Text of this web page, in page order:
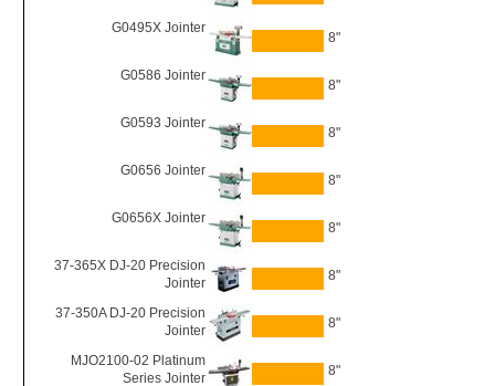
G0495X Jointer
8"
G0586 Jointer
8"
G0593 Jointer
8"
G0656 Jointer
8"
G0656X Jointer
8"
37-365X DJ-20 Precision
Jointer
8"
37-350A DJ-20 Precision
Jointer
8"
MJO2100-02 Platinum
Series Jointer
8"